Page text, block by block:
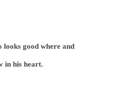
good where and
in his heart.